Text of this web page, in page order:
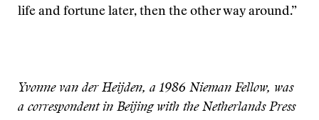
life and fortune later, then the other way around.”
Yvonne van der Heijden, a 1986 Nieman Fellow, was
a correspondent in Beijing with the Netherlands Press